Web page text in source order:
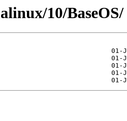
10/BaseOS/